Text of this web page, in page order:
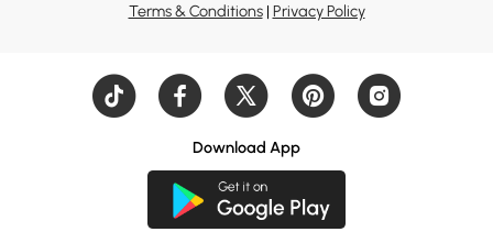
Terms & Conditions| Privacy Policy
Download App